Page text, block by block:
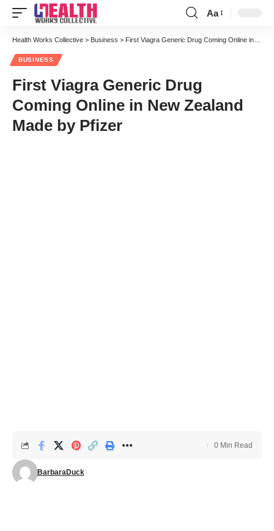
Font
Resizer
Aa
Health Works Collective > Business > First Viagra Generic Drug Coming Online in New Zealand Made by Pfizer
BUSINESS
First Viagra Generic Drug
Coming Online in New Zealand
Made by Pfizer
BarbaraDuck
0 Min Read